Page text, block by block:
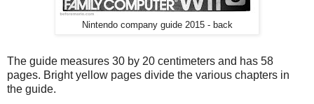
Nintendo company guide 2015 - back
The guide measures 30 by 20 centimeters and has 58
pages. Bright yellow pages divide the various chapters in
the guide.